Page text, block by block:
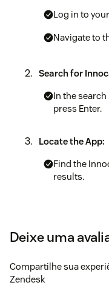
Log in to
Navigate to
Search for
In the
press Enter.
Locate the App:
Find the
results.
Accessing the
Deixe uma
Compartilhe sua
Zendesk